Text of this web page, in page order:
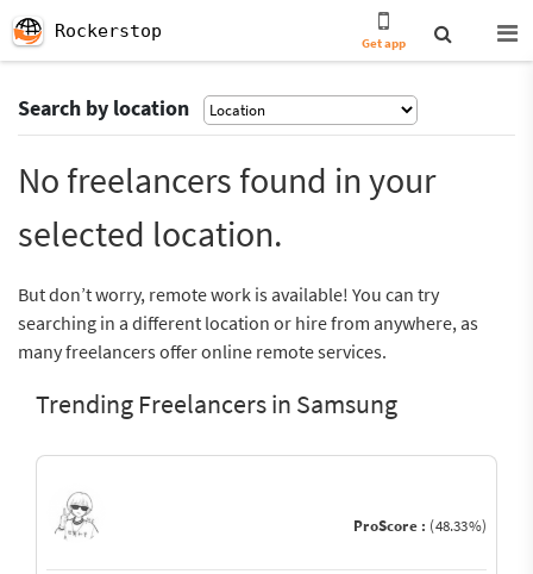
Rockerstop
Get app
Search by location
No freelancers found in your
selected location.
But don’t worry, remote work is available! You can try
searching in a different location or hire from anywhere, as
many freelancers offer online remote services.
Trending Freelancers in Samsung
ProScore : (48.33%)